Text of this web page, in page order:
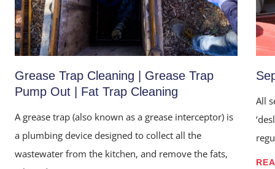
Grease Trap Cleaning | Grease Trap
Pump Out | Fat Trap Cleaning
A grease trap (also known as a grease interceptor) is
a plumbing device designed to collect all the
wastewater from the kitchen, and remove the fats,
All